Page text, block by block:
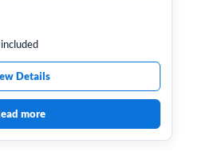
Details
more